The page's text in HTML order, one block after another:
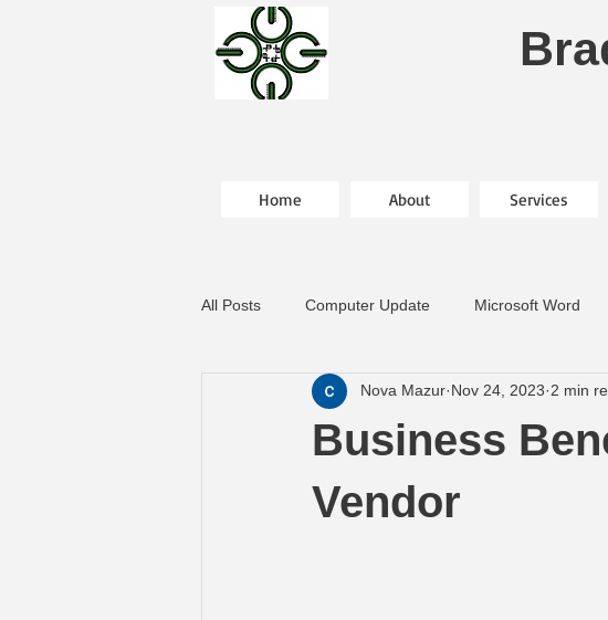
Home About Services
All Posts Computer Update Microsoft Word
Business
Vendor
Nova Mazur Nov 24, 2023 2 min